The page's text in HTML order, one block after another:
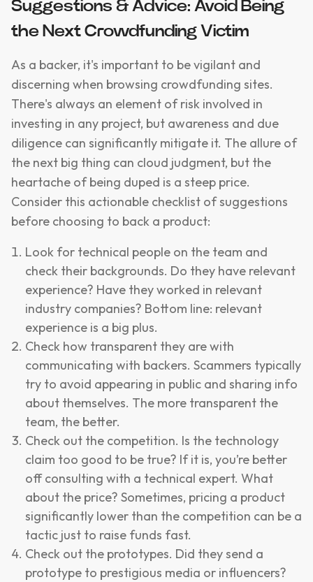
Suggestions & Advice: Avoid Being
the Next Crowdfunding Victim
As a backer, it's important to be vigilant and
discerning when browsing crowdfunding sites.
There's always an element of risk involved in
investing in any project, but awareness and due
diligence can significantly mitigate it. The allure of
the next big thing can cloud judgment, but the
heartache of being duped is a steep price.
Consider this actionable checklist of suggestions
before choosing to back a product:
Look for technical people on the team and
check their backgrounds. Do they have relevant
experience? Have they worked in relevant
industry companies? Bottom line: relevant
experience is a big plus.
Check how transparent they are with
communicating with backers. Scammers typically
try to avoid appearing in public and sharing info
about themselves. The more transparent the
team, the better.
Check out the competition. Is the technology
claim too good to be true? If it is, you’re better
off consulting with a technical expert. What
about the price? Sometimes, pricing a product
significantly lower than the competition can be a
tactic just to raise funds fast.
Check out the prototypes. Did they send a
prototype to prestigious media or influencers?